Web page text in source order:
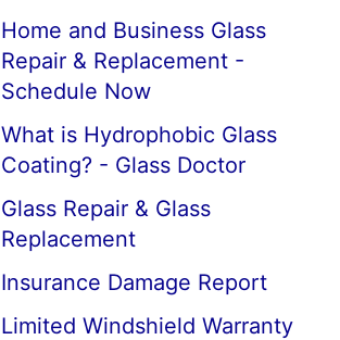
Home and Business Glass
Repair & Replacement -
Schedule Now
What is Hydrophobic Glass
Coating? - Glass Doctor
Glass Repair & Glass
Replacement
Insurance Damage Report
Limited Windshield Warranty